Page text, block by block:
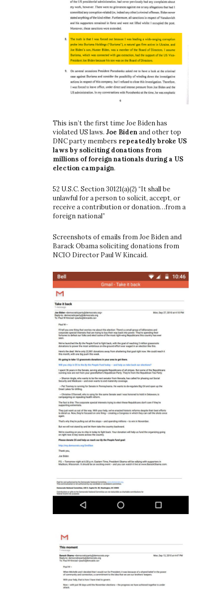
This isn’t the first time Joe Biden has
violated US laws. Joe Bidenand other top
DNC party members repeatedly broke US
laws by soliciting donations from
millions of foreign nationals during a US
election campaign.
52 U.S.C. Section 30121(a)(2) “It shall be
unlawful for a person to solicit, accept, or
receive a contribution or donation…from a
foreign national”
Screenshots of emails from Joe Biden and
Barack Obama soliciting donations from
NCIO Director Paul W Kincaid.